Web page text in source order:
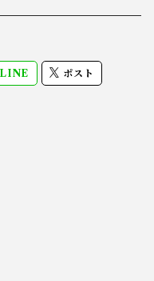
LINE ポスト